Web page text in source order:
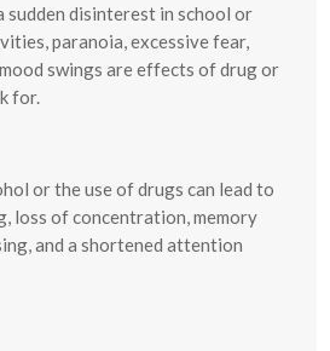
sudden disinterest in school or
paranoia, excessive fear,
swings are effects of drug or
for.
or the use of drugs can lead to
loss of concentration, memory
and a shortened attention